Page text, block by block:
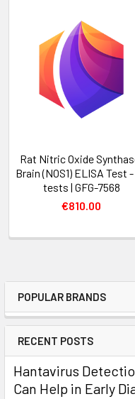
POPULAR BRANDS
RECENT POSTS
Hantavirus
Can Help in Early
Rat Nitric Oxide
Brain (NOS1) ELISA Test
tests | GFG-7568
€810.00